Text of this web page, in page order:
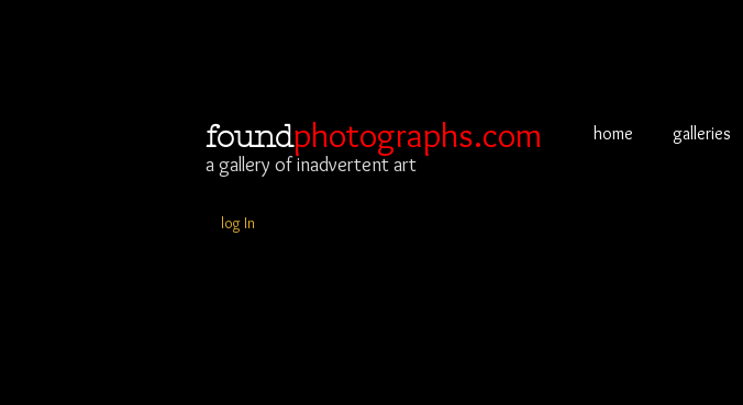
foundphotographs.com
a gallery of inadvertent art
log In
home galleries